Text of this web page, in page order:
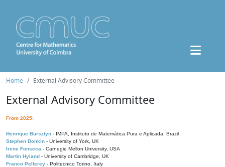
Home External Advisory Committee
External Advisory Committee
From 2025:
Henrique Bursztyn - IMPA, Instituto de Matemática Pura e Aplicada, Brazil
Stephen Donkin - University of York, UK
Irene Fonseca - Carnegie Mellon University, USA
Martin Hyland - University of Cambridge, UK
Franco Pellerey - Politecnico Torino, Italy